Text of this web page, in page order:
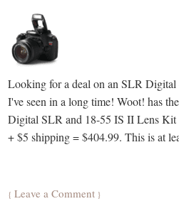
Looking for a deal on an SLR Digital
I've seen in a long time! Woot! has
Digital SLR and 18-55 IS II Lens Kit
+ $5 shipping = $404.99. This is at
{Leave a Comment }